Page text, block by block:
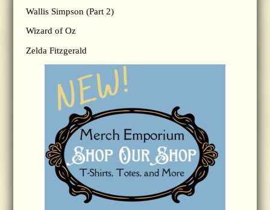
Wallis Simpson (Part 2)
Wizard of Oz
Zelda Fitzgerald